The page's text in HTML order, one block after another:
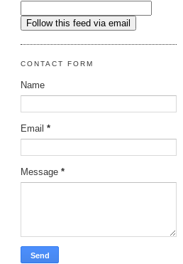
CONTACT FORM
Name
Email *
Message *